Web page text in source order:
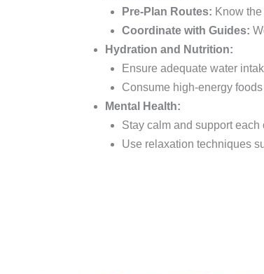
Pre-Plan Routes: Know
Coordinate with Guides:
Hydration and Nutrition:
Ensure adequate water
Consume high-energy
Mental Health:
Stay calm and support
Use relaxation techniques